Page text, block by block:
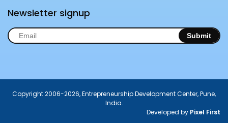
Newsletter signup
Submit
Copyright 2006-2026, Entrepreneurship Development Center, Pune,
India.
Developed by Pixel First